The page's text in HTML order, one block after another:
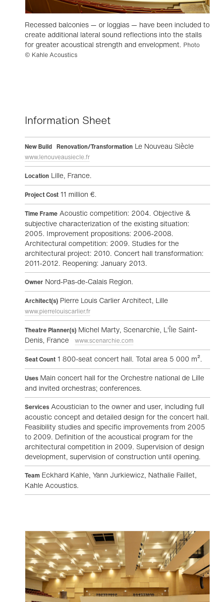
Recessed balconies — or loggias — have been included to
create additional lateral sound reflections into the stalls
for greater acoustical strength and envelopment. Photo
© Kahle Acoustics
Information Sheet
New Build Renovation/Transformation Le Nouveau Siècle
www.lenouveausiecle.fr
Location Lille, France.
Project Cost 11 million €.
Time Frame Acoustic competition: 2004. Objective &
subjective characterization of the existing situation:
2005. Improvement propositions: 2006-2008.
Architectural competition: 2009. Studies for the
architectural project: 2010. Concert hall transformation:
2011-2012. Reopening: January 2013.
Owner Nord-Pas-de-Calais Region.
Architect(s) Pierre Louis Carlier Architect, Lille
www.pierrelouiscarlier.fr
Theatre Planner(s) Michel Marty, Scenarchie, L'Île Saint-
Denis, France
www.scenarchie.com
Seat Count 1 800-seat concert hall. Total area 5 000 m².
Uses Main concert hall for the Orchestre national de Lille
and invited orchestras; conferences.
Services Acoustician to the owner and user, including full
acoustic concept and detailed design for the concert hall.
Feasibility studies and specific improvements from 2005
to 2009. Definition of the acoustical program for the
architectural competition in 2009. Supervision of design
development, supervision of construction until opening.
Team Eckhard Kahle, Yann Jurkiewicz, Nathalie Faillet,
Kahle Acoustics.